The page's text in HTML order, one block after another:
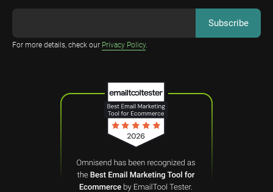
For more details, check our Privacy Policy.